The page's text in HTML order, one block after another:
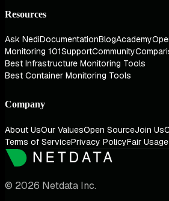
Resources
Ask NediDocumentationBlogAcademy
Monitoring 101SupportCommunity
Best Infrastructure Monitoring Tools
Best Container Monitoring Tools
Company
About UsOur ValuesOpen SourceJoin Us
Terms of ServicePrivacy PolicyFair
© 2026 Netdata Inc.